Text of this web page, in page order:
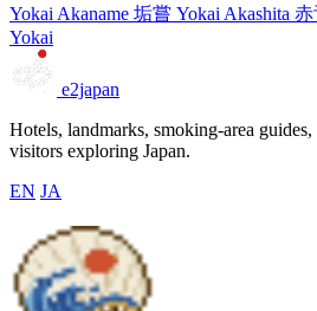
Yokai Akaname 垢嘗 Yokai Akashita 赤
Yokai
e2japan
Hotels, landmarks, smoking-area
visitors exploring Japan.
EN JA